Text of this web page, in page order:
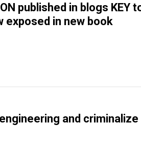
published in blogs KEY
exposed in new book
and criminalize